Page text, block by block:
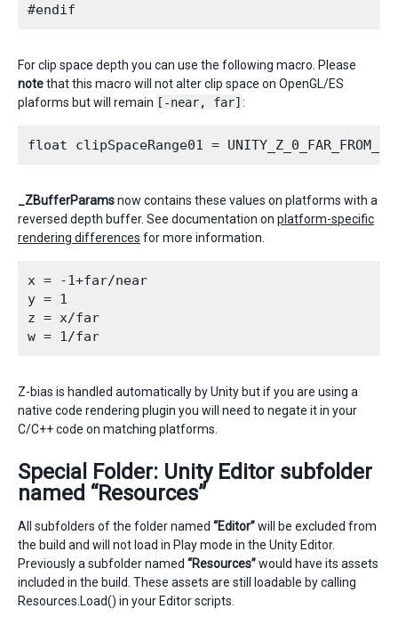
For clip space depth you can use the following macro. Please
notethat this macro will not alter clip space on OpenGL/ES
plaforms but will remain [-near, far] :
_ZBufferParamsnow contains these values on platforms with a
reversed depth buffer. See documentation on platform-specific
rendering differences for more information.
x = -1+far/near
y = 1
z = x/far
Z-bias is handled automatically by Unity but if you are using a
native code rendering plugin you will need to negate it in your
C/C++ code on matching platforms.
Special Folder: Unity Editor subfolder
named “Resources”
All subfolders of the folder named “Editor”will be excluded from
the build and will not load in Play mode in the Unity Editor.
Previously a subfolder named “Resources”would have its assets
included in the build. These assets are still loadable by calling
Resources.Load() in your Editor scripts.